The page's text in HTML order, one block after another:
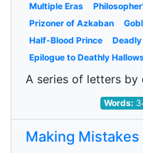
Multiple Eras
Prizoner of Azkaban
Half-Blood Prince
Epilogue to Deathly
A series of letters by
Words:
Making Mistakes